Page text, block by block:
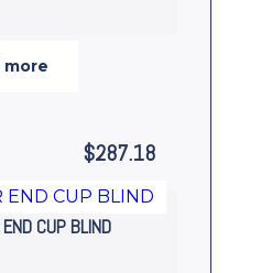
more
CUP BLIND
$287.18